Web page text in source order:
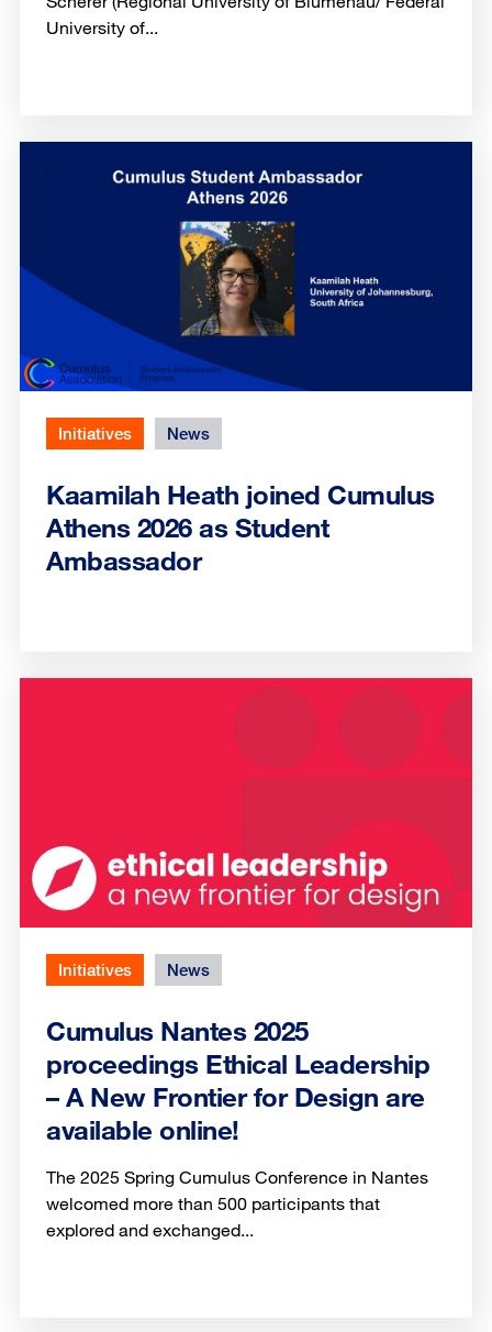
University of...
Initiatives News
Kaamilah Heath joined Cumulus
Athens 2026 as Student
Ambassador
Initiatives News
Cumulus Nantes 2025
proceedings Ethical Leadership
– A New Frontier for Design are
available online!
The 2025 Spring Cumulus Conference in Nantes
welcomed more than 500 participants that
explored and exchanged...